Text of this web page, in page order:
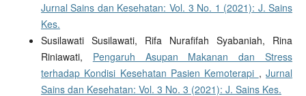
Jurnal Sains dan Kesehatan: Vol. 3 No. 1 (2021): J. Sains
Kes.
Susilawati Susilawati, Rifa Nurafifah Syabaniah, Rina
Riniawati, Pengaruh Asupan Makanan dan Stress
terhadap Kondisi Kesehatan Pasien Kemoterapi ,Jurnal
Sains dan Kesehatan: Vol. 3 No. 3 (2021): J. Sains Kes.